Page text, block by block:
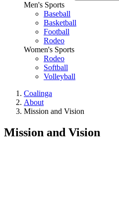
Men's Sports
Baseball
Basketball
Football
Rodeo
Women's Sports
Rodeo
Softball
Volleyball
Coalinga
About
Mission and Vision
Mission and Vision